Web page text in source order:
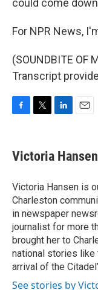
could come
For NPR News,
(SOUNDBITE OF
Transcript
e
b
o
k
t
t
r
k
e
I
n
i
l
Victoria Hansen
Victoria Hansen is
Charleston
in newspaper
journalist for more
brought her to
national stories like
arrival of the
See stories by